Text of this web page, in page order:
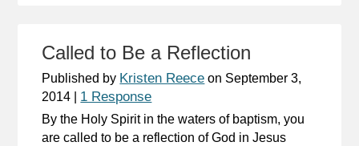
Called to Be a Reflection
Published by Kristen Reece on September 3,
2014
1 Response
By the Holy Spirit in the waters of baptism, you
are called to be a reflection of God in Jesus